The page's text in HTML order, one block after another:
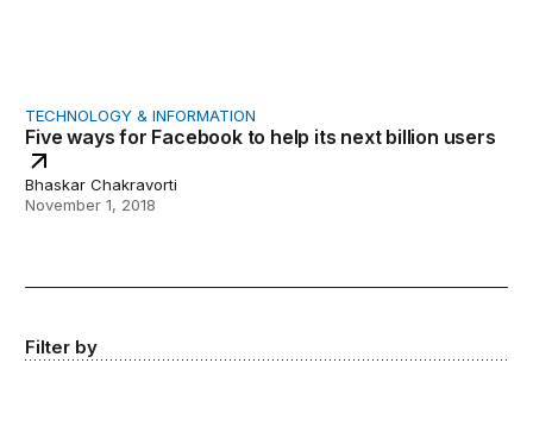
TECHNOLOGY & INFORMATION
Five ways for Facebook to help its next billion users
Bhaskar Chakravorti
November 1, 2018
Filter by